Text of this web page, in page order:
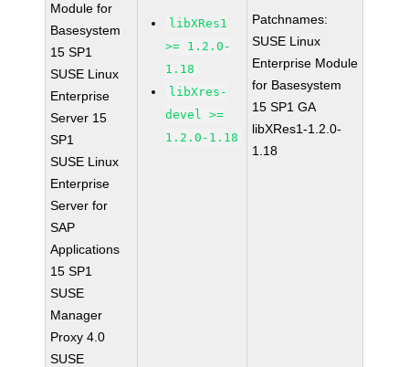
Module for
Basesystem
15 SP1
SUSE Linux
Enterprise
Server 15
SP1
SUSE Linux
Enterprise
Server for
SAP
Applications
15 SP1
SUSE
Manager
Proxy 4.0
SUSE
libXRes1
>= 1.2.0-
1.18
libXres-
devel >=
1.2.0-1.18
Patchnames:
SUSE Linux
Enterprise Module
for Basesystem
15 SP1 GA
libXRes1-1.2.0-
1.18